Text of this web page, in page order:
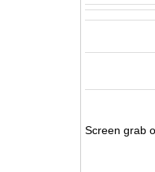
Screen grab